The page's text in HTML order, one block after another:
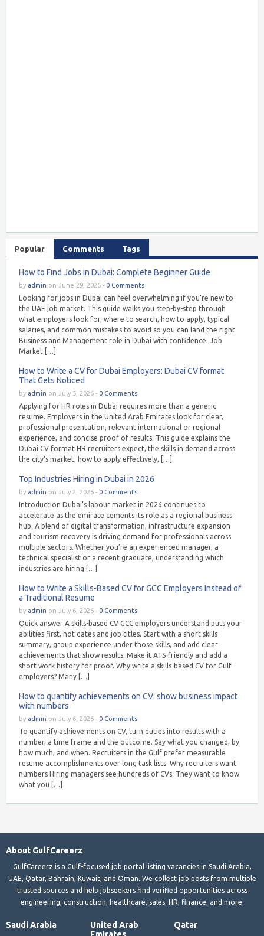
Popular Comments Tags
How to Find Jobs in Dubai: Complete Beginner Guide
by admin on June 29, 2026 - 0 Comments
Looking for jobs in Dubai can feel overwhelming if you’re new to
the UAE job market. This guide walks you step-by-step through
what employers look for, where to search, how to apply, typical
salaries, and common mistakes to avoid so you can land the right
Business and Management role in Dubai with confidence. Job
Market […]
How to Write a CV for Dubai Employers: Dubai CV format
That Gets Noticed
by admin on July 5, 2026 - 0 Comments
Applying for HR roles in Dubai requires more than a generic
resume. Employers in the United Arab Emirates look for clear,
professional presentation, relevant international or regional
experience, and concise proof of results. This guide explains the
Dubai CV format HR recruiters expect, the skills in demand across
the city’s market, how to apply effectively, […]
Top Industries Hiring in Dubai in 2026
by admin on July 2, 2026 - 0 Comments
Introduction Dubai’s labour market in 2026 continues to
accelerate as the emirate cements its role as a regional business
hub. A blend of digital transformation, infrastructure expansion
and tourism recovery is driving demand for professionals across
multiple sectors. Whether you’re an experienced manager, a
technical specialist or a recent graduate, understanding which
industries are hiring […]
How to Write a Skills-Based CV for GCC Employers Instead of
a Traditional Resume
by admin on July 6, 2026 - 0 Comments
Quick answer A skills-based CV GCC employers understand puts your
abilities first, not dates and job titles. Start with a short skills
summary, group experience under those skills, and add clear
achievements that show results. Make it ATS-friendly and add a
short work history for proof. Why write a skills-based CV for Gulf
employers? Many […]
How to quantify achievements on CV: show business impact
with numbers
by admin on July 6, 2026 - 0 Comments
To quantify achievements on CV, turn duties into results with a
number, a time frame and the outcome. Say what you changed, by
how much, and when. Recruiters in the Gulf prefer measurable
resume accomplishments over long task lists. Why recruiters want
numbers Hiring managers see hundreds of CVs. They want to know
what you […]
About GulfCareerz
GulfCareerz is a Gulf-focused job portal listing vacancies in Saudi Arabia,
UAE, Qatar, Bahrain, Kuwait, and Oman. We collect job posts from multiple
trusted sources and help jobseekers find verified opportunities across
engineering, construction, healthcare, sales, HR, finance, and more.
Saudi Arabia
United Arab
Qatar